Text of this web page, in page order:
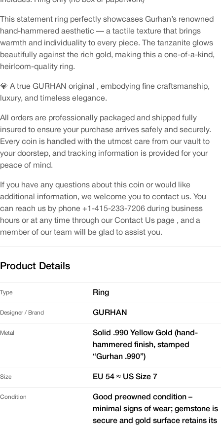
This statement ring perfectly showcases Gurhan’s renowned
hand-hammered aesthetic — a tactile texture that brings
warmth and individuality to every piece. The tanzanite glows
beautifully against the rich gold, making this a one-of-a-kind,
heirloom-quality ring.
💎 A true GURHAN original , embodying fine craftsmanship,
luxury, and timeless elegance.
All orders are professionally packaged and shipped fully
insured to ensure your purchase arrives safely and securely.
Every coin is handled with the utmost care from our vault to
your doorstep, and tracking information is provided for your
peace of mind.
If you have any questions about this coin or would like
additional information, we welcome you to contact us. You
can reach us by phone +1-415-233-7206 during business
hours or at any time through our Contact Us page , and a
member of our team will be glad to assist you.
Product Details
Type Ring
Designer / Brand GURHAN
Metal
Solid .990 Yellow Gold (hand-
hammered finish, stamped
“Gurhan .990”)
Size EU 54 ≈ US Size 7
Condition
Good preowned condition –
minimal signs of wear; gemstone is
secure and gold surface retains its